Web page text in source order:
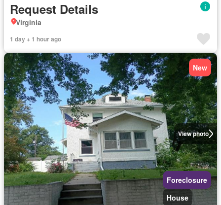
Request Details
Virginia
1 day + 1 hour ago
View photo
New
Foreclosure
House